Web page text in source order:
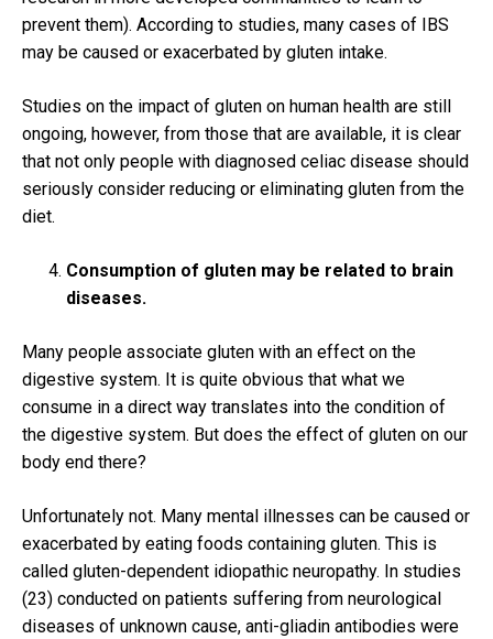
prevent them). According to studies, many cases of IBS
may be caused or exacerbated by gluten intake.
Studies on the impact of gluten on human health are still
ongoing, however, from those that are available, it is clear
that not only people with diagnosed celiac disease should
seriously consider reducing or eliminating gluten from the
diet.
Consumption of gluten may be related to brain
diseases.
Many people associate gluten with an effect on the
digestive system. It is quite obvious that what we
consume in a direct way translates into the condition of
the digestive system. But does the effect of gluten on our
body end there?
Unfortunately not. Many mental illnesses can be caused or
exacerbated by eating foods containing gluten. This is
called gluten-dependent idiopathic neuropathy. In studies
(23) conducted on patients suffering from neurological
diseases of unknown cause, anti-gliadin antibodies were